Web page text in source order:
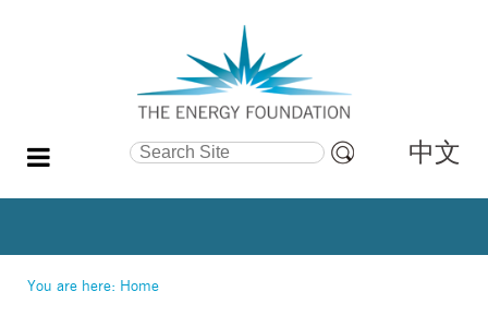
Search Site
Search…
中文
You are here: Home